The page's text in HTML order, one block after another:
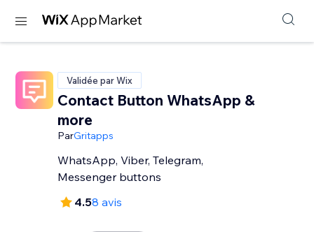
Validée par Wix
Contact Button WhatsApp &
more
ParGritapps
WhatsApp, Viber, Telegram,
Messenger buttons
4.58 avis